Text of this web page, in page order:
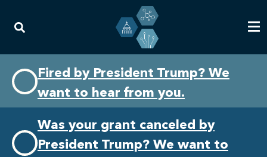
primary
navigation
content
Fired by President Trump? We
want to hear from you.
Was your grant canceled by
President Trump? We want to